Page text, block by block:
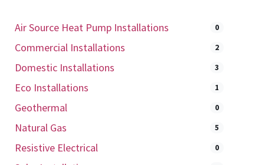
Air Source Heat Pump Installations 0
Commercial Installations 2
Domestic Installations 3
Eco Installations 1
Geothermal 0
Natural Gas 5
Resistive Electrical 0